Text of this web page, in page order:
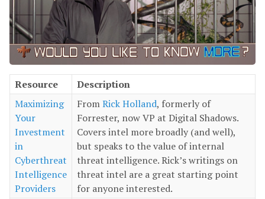
Resource
Description
Maximizing
Your
Investment
in
Cyberthreat
Intelligence
Providers
FromRick Holland, formerly of
Forrester, now VP at Digital Shadows.
Covers intel more broadly (and well),
but speaks to the value of internal
threat intelligence. Rick’s writings on
threat intel are a great starting point
for anyone interested.